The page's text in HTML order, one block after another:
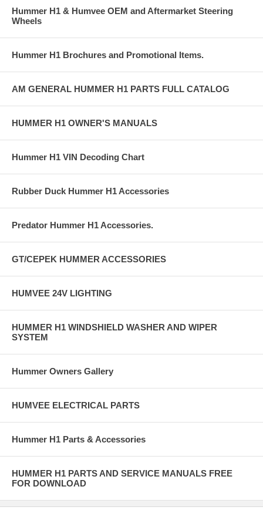
Hummer H1 & Humvee OEM and Aftermarket Steering
Wheels
Hummer H1 Brochures and Promotional Items.
AM GENERAL HUMMER H1 PARTS FULL CATALOG
HUMMER H1 OWNER'S MANUALS
Hummer H1 VIN Decoding Chart
Rubber Duck Hummer H1 Accessories
Predator Hummer H1 Accessories.
GT/CEPEK HUMMER ACCESSORIES
HUMVEE 24V LIGHTING
HUMMER H1 WINDSHIELD WASHER AND WIPER
SYSTEM
Hummer Owners Gallery
HUMVEE ELECTRICAL PARTS
Hummer H1 Parts & Accessories
HUMMER H1 PARTS AND SERVICE MANUALS FREE
FOR DOWNLOAD